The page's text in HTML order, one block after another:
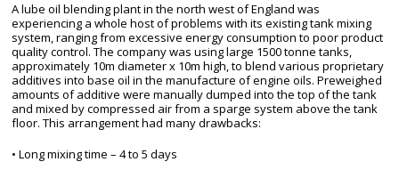
A lube oil blending plant in the north west of England was
experiencing a whole host of problems with its existing tank mixing
system, ranging from excessive energy consumption to poor product
quality control. The company was using large 1500 tonne tanks,
approximately 10m diameter x 10m high, to blend various proprietary
additives into base oil in the manufacture of engine oils. Preweighed
amounts of additive were manually dumped into the top of the tank
and mixed by compressed air from a sparge system above the tank
floor. This arrangement had many drawbacks:
• Long mixing time – 4 to 5 days